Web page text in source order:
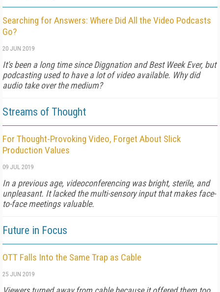
Searching for Answers: Where Did All the Video Podcasts
Go?
20 JUN 2019
It's been a long time since Diggnation and Best Week Ever, but
podcasting used to have a lot of video available. Why did
audio take over the medium?
Streams of Thought
For Thought-Provoking Video, Forget About Slick
Production Values
09 JUL 2019
In a previous age, videoconferencing was bright, sterile, and
unpleasant. It lacked the multi-sensory input that makes face-
to-face meetings valuable.
Future in Focus
OTT Falls Into the Same Trap as Cable
25 JUN 2019